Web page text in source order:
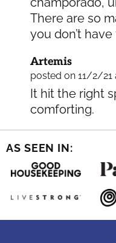
There are so
you don’t
Artemis
posted on 11/2/21
It hit the right
comforting.
AS SEEN IN: